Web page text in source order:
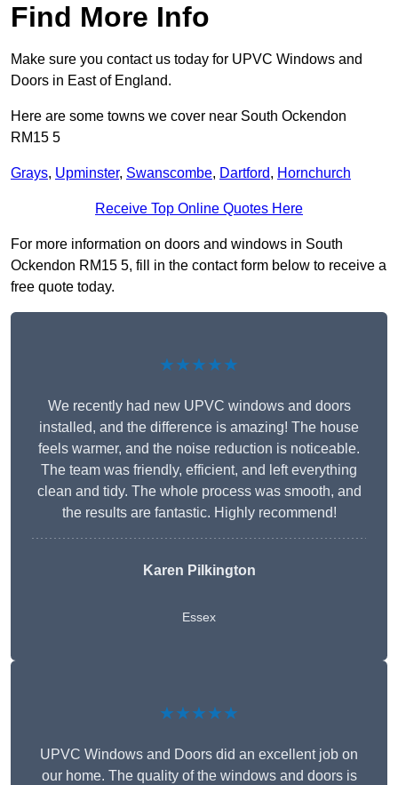
Find More Info
Make sure you contact us today for UPVC Windows and
Doors in East of England.
Here are some towns we cover near South Ockendon
RM15 5
Grays, Upminster, Swanscombe, Dartford, Hornchurch
Receive Top Online Quotes Here
For more information on doors and windows in South
Ockendon RM15 5, fill in the contact form below to receive a
free quote today.
★★★★★
We recently had new UPVC windows and doors
installed, and the difference is amazing! The house
feels warmer, and the noise reduction is noticeable.
The team was friendly, efficient, and left everything
clean and tidy. The whole process was smooth, and
the results are fantastic. Highly recommend!
Karen Pilkington
Essex
★★★★★
UPVC Windows and Doors did an excellent job on
our home. The quality of the windows and doors is